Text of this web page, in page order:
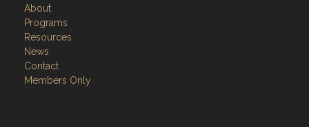
About
Programs
Resources
News
Contact
Members Only